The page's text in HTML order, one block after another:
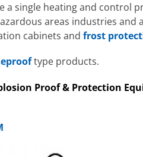
a single heating and control
areas industries and
cabinets and frost
type products.
Proof & Protection